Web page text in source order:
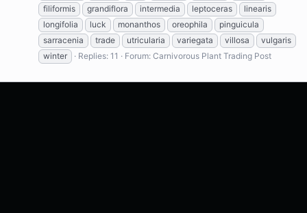
filiformis
grandiflora intermedia leptoceras
linearis
longifolia
luck monanthos oreophila
pinguicula
sarracenia
trade utricularia variegata villosa
vulgaris
winter
Replies: 11 Forum: Carnivorous Plant Trading Post